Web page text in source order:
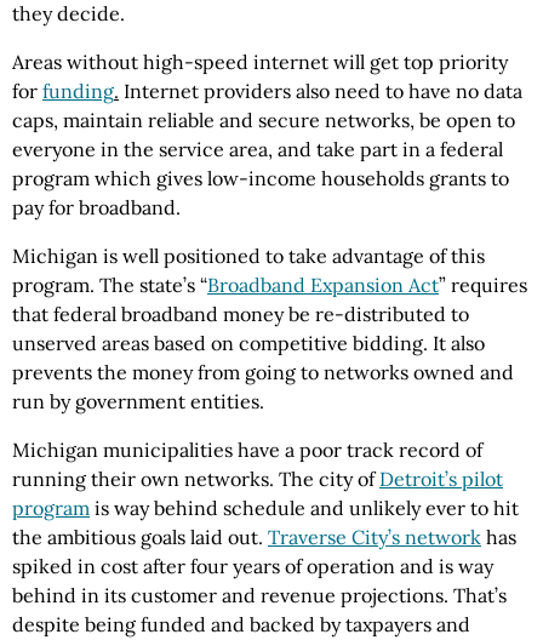
they decide.
Areas without high-speed internet will get top priority
for funding. Internet providers also need to have no data
caps, maintain reliable and secure networks, be open to
everyone in the service area, and take part in a federal
program which gives low-income households grants to
pay for broadband.
Michigan is well positioned to take advantage of this
program. The state’s “Broadband Expansion Act” requires
that federal broadband money be re-distributed to
unserved areas based on competitive bidding. It also
prevents the money from going to networks owned and
run by government entities.
Michigan municipalities have a poor track record of
running their own networks. The city ofDetroit’s pilot
program is way behind schedule and unlikely ever to hit
the ambitious goals laid out. Traverse City’s network has
spiked in cost after four years of operation and is way
behind in its customer and revenue projections. That’s
despite being funded and backed by taxpayers and